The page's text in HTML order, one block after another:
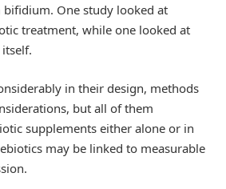
One study looked at
treatment, while one looked at
in their design, methods
but all of them
supplements either alone or in
may be linked to measurable